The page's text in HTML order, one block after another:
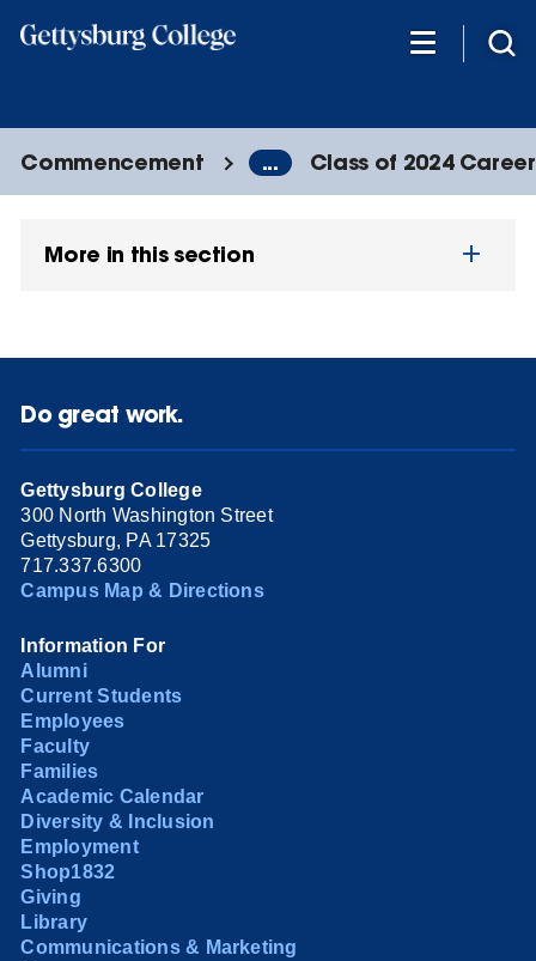
Commencement ... Class of 2024
More in this section
Do great work.
Gettysburg College
300 North Washington Street
Gettysburg, PA 17325
717.337.6300
Campus Map & Directions
Information For
Alumni
Current Students
Employees
Faculty
Families
Academic Calendar
Diversity & Inclusion
Employment
Shop1832
Giving
Library
Communications & Marketing